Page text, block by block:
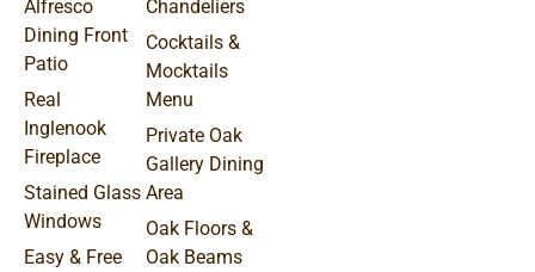
Alfresco
Dining Front
Patio
Real
Inglenook
Fireplace
Stained Glass
Windows
Easy & Free
Chandeliers
Cocktails &
Mocktails
Menu
Private Oak
Gallery Dining
Area
Oak Floors &
Oak Beams